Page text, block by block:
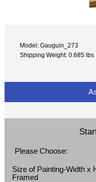
Model: Gauguin_273
Shipping Weight: 0.685 lbs
Please Choose:
Size of Painting-Width x
Framed